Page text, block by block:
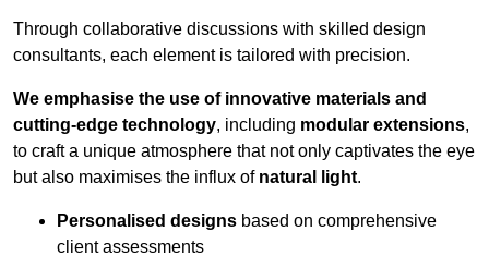
Through collaborative discussions with skilled design
consultants, each element is tailored with precision.
We emphasise the use of innovative materials and
cutting-edge technology, including modular extensions,
to craft a unique atmosphere that not only captivates the eye
but also maximises the influx of natural light.
Personalised designs based on comprehensive
client assessments